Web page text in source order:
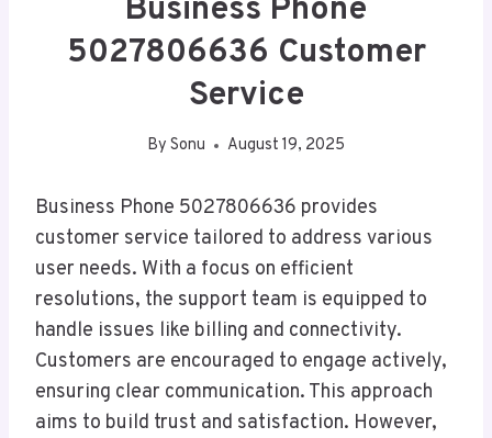
Business Phone
5027806636 Customer
Service
By Sonu August 19, 2025
Business Phone 5027806636 provides
customer service tailored to address various
user needs. With a focus on efficient
resolutions, the support team is equipped to
handle issues like billing and connectivity.
Customers are encouraged to engage actively,
ensuring clear communication. This approach
aims to build trust and satisfaction. However,